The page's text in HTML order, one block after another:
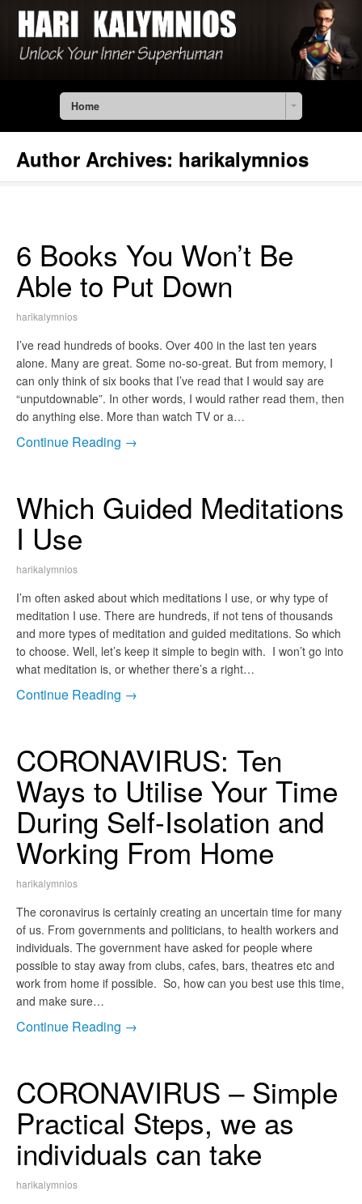
Home
Author Archives: harikalymnios
6 Books You Won’t Be
Able to Put Down
harikalymnios
I’ve read hundreds of books. Over 400 in the last ten years
alone. Many are great. Some no-so-great. But from memory, I
can only think of six books that I’ve read that I would say are
“unputdownable”. In other words, I would rather read them, then
do anything else. More than watch TV or a…
Continue Reading →
Which Guided Meditations
I Use
harikalymnios
I’m often asked about which meditations I use, or why type of
meditation I use. There are hundreds, if not tens of thousands
and more types of meditation and guided meditations. So which
to choose. Well, let’s keep it simple to begin with. I won’t go into
what meditation is, or whether there’s a right…
Continue Reading →
CORONAVIRUS: Ten
Ways to Utilise Your Time
During Self-Isolation and
Working From Home
harikalymnios
The coronavirus is certainly creating an uncertain time for many
of us. From governments and politicians, to health workers and
individuals. The government have asked for people where
possible to stay away from clubs, cafes, bars, theatres etc and
work from home if possible. So, how can you best use this time,
and make sure…
Continue Reading →
CORONAVIRUS – Simple
Practical Steps, we as
individuals can take
harikalymnios